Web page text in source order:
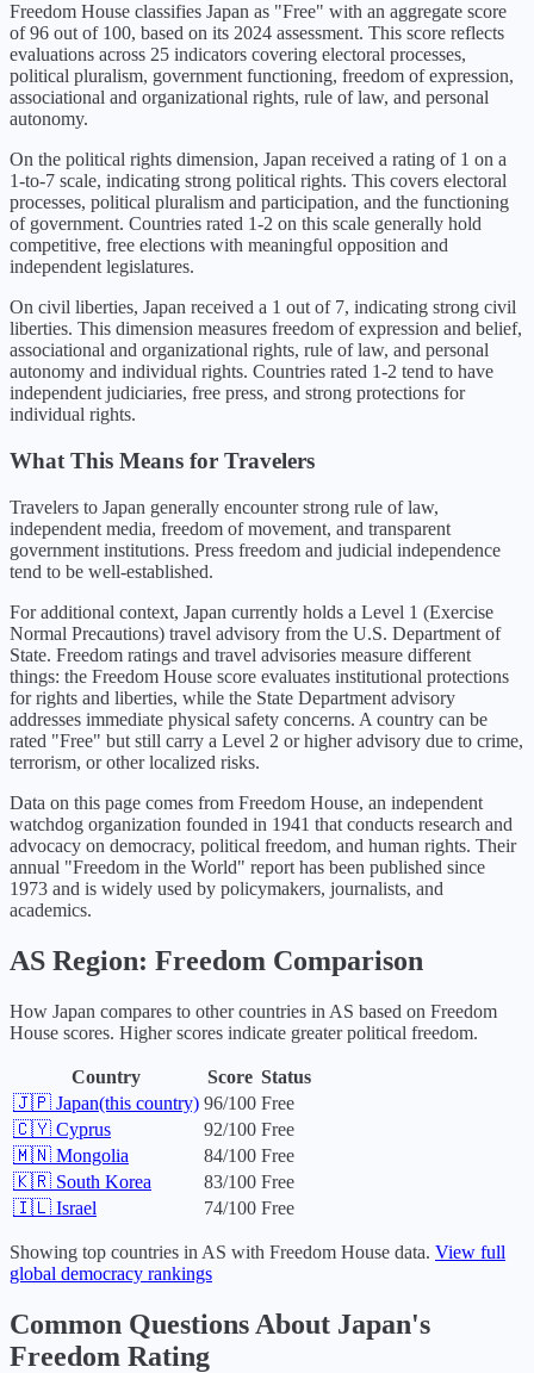
Freedom House classifies Japan as "Free" with an aggregate score
of96 out of 100, based on its 2024 assessment. This score reflects
evaluations across 25 indicators covering electoral processes,
political pluralism, government functioning, freedom of expression,
associational and organizational rights, rule of law, and personal
autonomy.
On the political rights dimension, Japan received a rating of 1 on a
1-to-7 scale, indicating strong political rights. This covers electoral
processes, political pluralism and participation, and the functioning
of government. Countries rated 1-2 on this scale generally hold
competitive, free elections with meaningful opposition and
independent legislatures.
On civil liberties, Japan received a 1 out of 7, indicating strong civil
liberties. This dimension measures freedom of expression and belief,
associational and organizational rights, rule of law, and personal
autonomy and individual rights. Countries rated 1-2 tend to have
independent judiciaries, free press, and strong protections for
individual rights.
What This Means for Travelers
Travelers to Japan generally encounter strong rule of law,
independent media, freedom of movement, and transparent
government institutions. Press freedom and judicial independence
tend to be well-established.
For additional context, Japan currently holds a Level 1 (Exercise
Normal Precautions) travel advisory from the U.S. Department of
State. Freedom ratings and travel advisories measure different
things: the Freedom House score evaluates institutional protections
for rights and liberties, while the State Department advisory
addresses immediate physical safety concerns. A country can be
rated "Free" but still carry a Level 2 or higher advisory due to crime,
terrorism, or other localized risks.
Data on this page comes from Freedom House, an independent
watchdog organization founded in 1941 that conducts research and
advocacy on democracy, political freedom, and human rights. Their
annual "Freedom in the World" report has been published since
1973 and is widely used by policymakers, journalists, and
academics.
AS Region: Freedom Comparison
How Japan compares to other countries in AS based on Freedom
House scores. Higher scores indicate greater political freedom.
Country Score Status
🇯🇵 Japan(this country) 96/100 Free
🇨🇾 Cyprus 92/100 Free
🇲🇳 Mongolia 84/100 Free
🇰🇷 South Korea 83/100 Free
🇮🇱 Israel 74/100 Free
Showing top countries in AS with Freedom House data. View full
global democracy rankings
Common Questions About Japan's
Freedom Rating